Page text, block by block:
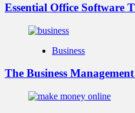
Essential Office Software
Business
The Business